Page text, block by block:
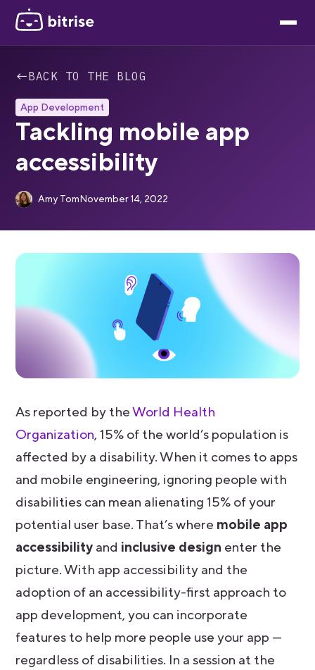
←BACK TO THE BLOG
App Development
Tackling mobile app
accessibility
Amy TomNovember 14, 2022
As reported by theWorld Health
Organization, 15% of the world’s population is
affected by a disability. When it comes to apps
and mobile engineering, ignoring people with
disabilities can mean alienating 15% of your
potential user base. That’s where mobile app
accessibilityand inclusive design enter the
picture. With app accessibility and the
adoption of an accessibility-first approach to
app development, you can incorporate
features to help more people use your app —
regardless of disabilities. In a session at the